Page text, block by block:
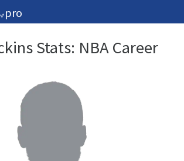
🏀 pro
Stats: NBA Career